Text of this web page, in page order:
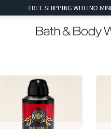
FREE SHIPPING WITH NO